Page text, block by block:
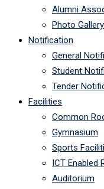
Alumni
Photo Gallery
Notification
General
Student
Tender
Facilities
Common
Gymnasium
Sports
ICT Enabled
Auditorium